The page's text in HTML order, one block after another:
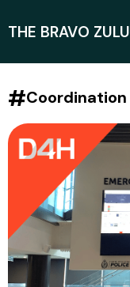
THE BRAVO ZULU
#Coordination